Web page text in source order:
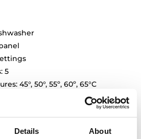
Details About
5
45°, 50°, 55º, 60º, 65°C
program: 30 minutes,
load